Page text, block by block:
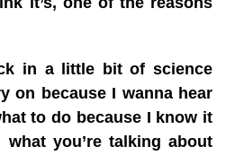
in a little bit of science
on because I wanna hear
to do because I know it
you’re talking about